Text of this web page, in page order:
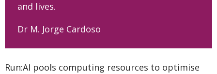
and lives.
Dr M. Jorge Cardoso
Run:AI pools computing resources to optimise